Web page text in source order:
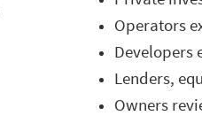
Operators
Lenders,
Owners